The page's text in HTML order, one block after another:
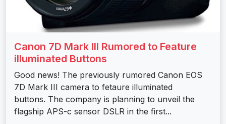
Canon 7D Mark III Rumored to Feature
illuminated Buttons
Good news! The previously rumored Canon EOS
7D Mark III camera to fetaure illuminated
buttons. The company is planning to unveil the
flagship APS-c sensor DSLR in the first...